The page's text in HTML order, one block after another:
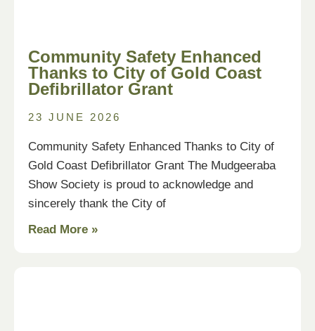
Community Safety Enhanced
Thanks to City of Gold Coast
Defibrillator Grant
23 JUNE 2026
Community Safety Enhanced Thanks to City of
Gold Coast Defibrillator Grant The Mudgeeraba
Show Society is proud to acknowledge and
sincerely thank the City of
Read More »